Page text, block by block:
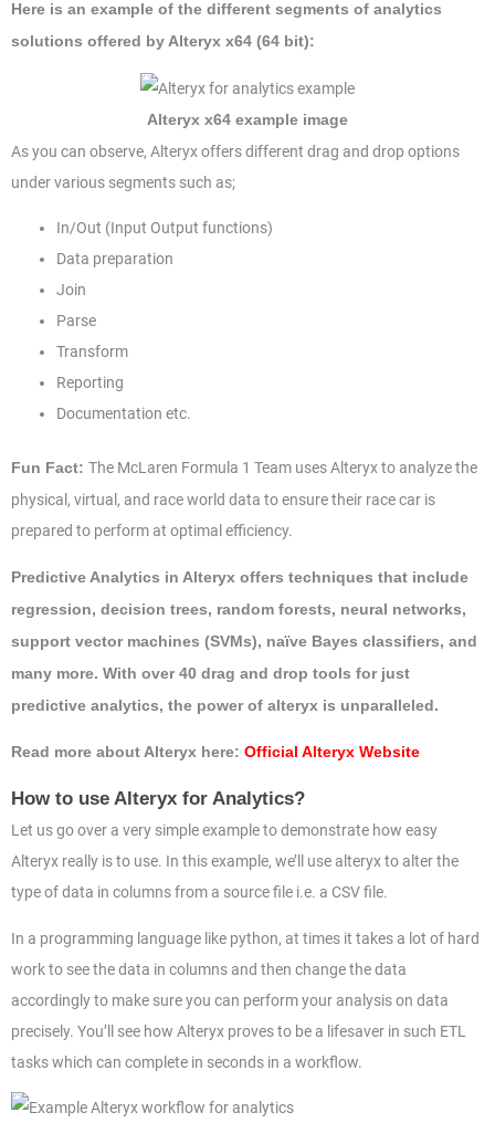
Here is an example of the different segments of analytics
solutions offered by Alteryx x64 (64 bit):
Alteryx x64 example image
As you can observe, Alteryx offers different drag and drop options
under various segments such as;
In/Out (Input Output functions)
Data preparation
Join
Parse
Transform
Reporting
Documentation etc.
Fun Fact: The McLaren Formula 1 Team uses Alteryx to analyze the
physical, virtual, and race world data to ensure their race car is
prepared to perform at optimal efficiency.
Predictive Analytics in Alteryx offers techniques that include
regression, decision trees, random forests, neural networks,
support vector machines (SVMs), naïve Bayes classifiers, and
many more. With over 40 drag and drop tools for just
predictive analytics, the power of alteryx is unparalleled.
Read more about Alteryx here: Official Alteryx Website
How to use Alteryx for Analytics?
Let us go over a very simple example to demonstrate how easy
Alteryx really is to use. In this example, we’ll use alteryx to alter the
type of data in columns from a source file i.e. a CSV file.
In a programming language like python, at times it takes a lot of hard
work to see the data in columns and then change the data
accordingly to make sure you can perform your analysis on data
precisely. You’ll see how Alteryx proves to be a lifesaver in such ETL
tasks which can complete in seconds in a workflow.